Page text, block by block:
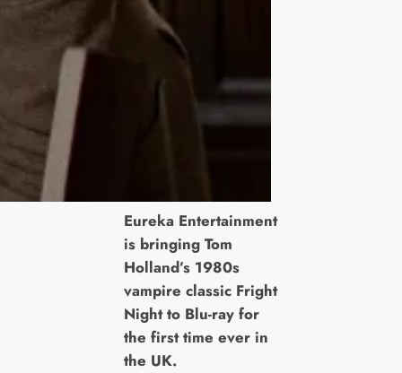
Eureka Entertainment
is bringing Tom
Holland’s 1980s
vampire classic Fright
Night to Blu-ray for
the first time ever in
the UK.